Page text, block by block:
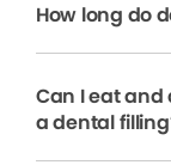
How long do
Can I eat
a dental